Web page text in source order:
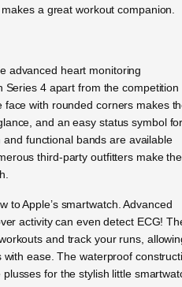
a great workout companion.
advanced heart monitoring
Series 4 apart from the competition
face with rounded corners makes
and an easy status symbol
and functional bands are available
third-party outfitters make
to Apple’s smartwatch. Advanced
activity can even detect ECG!
and track your runs,
ease. The waterproof
for the stylish little